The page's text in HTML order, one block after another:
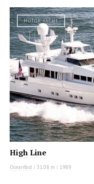
MOTOR YACHT
High Line
Oceanfast | 31.08 m | 1989